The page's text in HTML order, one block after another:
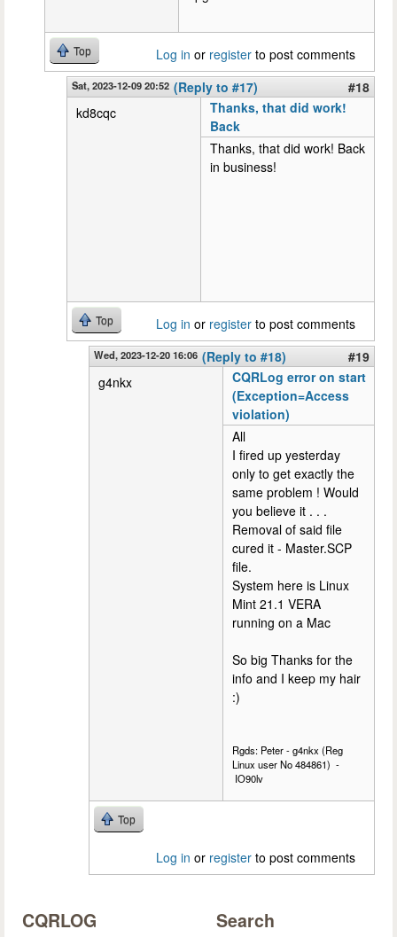
Top Log in or register to post comments
Sat, 2023-12-09 20:52 (Reply to #17)
#18
kd8cqc
Thanks, that did work!
Back
Thanks, that did work! Back
in business!
Top Log in or register to post comments
Wed, 2023-12-20 16:06 (Reply to #18)
#19
g4nkx
CQRLog error on start
(Exception=Access
violation)
All
I fired up yesterday
only to get exactly the
same problem ! Would
you believe it . . .
Removal of said file
cured it - Master.SCP
file.
System here is Linux
Mint 21.1 VERA
running on a Mac
So big Thanks for the
info and I keep my hair
:)
Rgds: Peter - g4nkx (Reg
Linux user No 484861) -
IO90lv
Top
Log in or register to post comments
CQRLOG Search